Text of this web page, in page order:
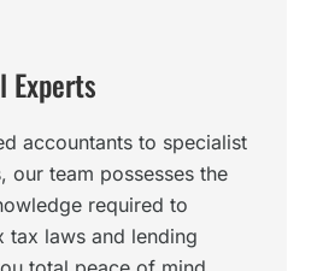
Experts
accountants to specialist
our team possesses the
required to
tax laws and lending